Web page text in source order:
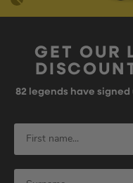
GET OUR
82 legends have signed